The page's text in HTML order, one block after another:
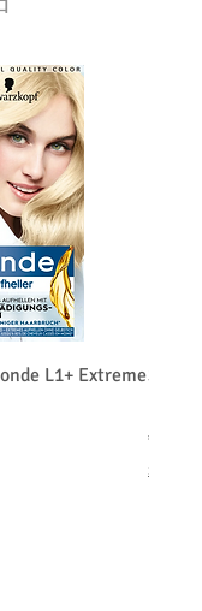
in the
L1+ Extreme
価格
€150.00
Shipping